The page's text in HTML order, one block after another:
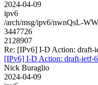
2024-04-09
ipv6
/arch/msg/ipv6/nwnQsL-
3447726
2128907
Re: [IPv6] I-D Action: draft-
[IPv6] I-D Action: draft-ietf-
Nick Buraglio
2024-04-09